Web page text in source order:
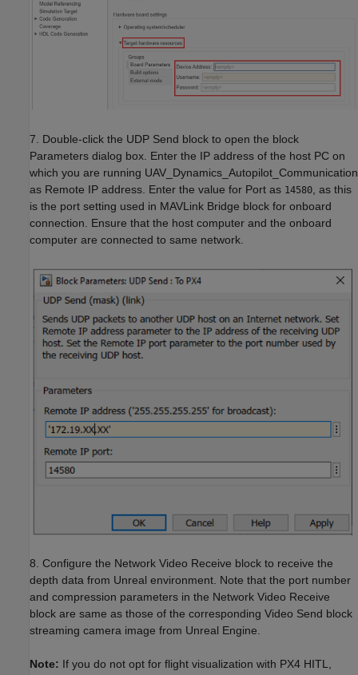
7. Double-click the UDP Send block to open the block
Parameters dialog box. Enter the IP address of the host PC on
which you are running UAV_Dynamics_Autopilot_Communication
as Remote IP address. Enter the value for Port as 14580, as this
is the port setting used in MAVLink Bridge block for onboard
connection. Ensure that the host computer and the onboard
computer are connected to same network.
8. Configure the Network Video Receive block to receive the
depth data from Unreal environment. Note that the port number
and compression parameters in the Network Video Receive
block are same as those of the corresponding Video Send block
streaming camera image from Unreal Engine.
Note: If you do not opt for flight visualization with PX4 HITL,